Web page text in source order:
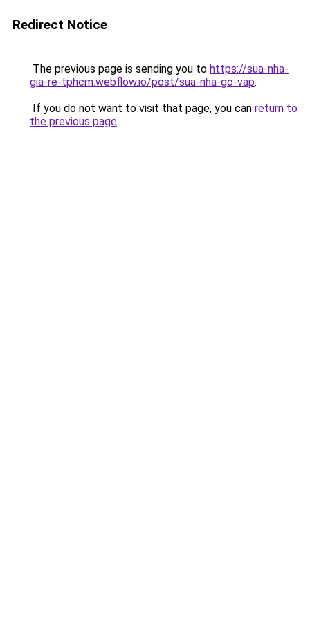
Redirect Notice
The previous page is sending you to https://sua-nha-
gia-re-tphcm.webflow.io/post/sua-nha-go-vap.
If you do not want to visit that page, you can return to
the previous page.